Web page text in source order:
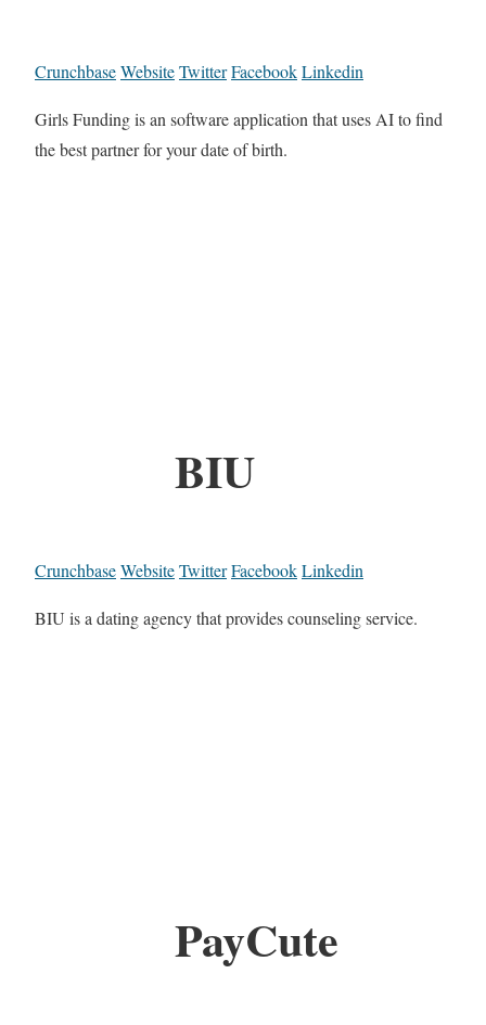
CrunchbaseWebsiteTwitterFacebookLinkedin
Girls Funding is an software application that uses AI to find
the best partner for your date of birth.
BIU
CrunchbaseWebsiteTwitterFacebookLinkedin
BIU is a dating agency that provides counseling service.
PayCute